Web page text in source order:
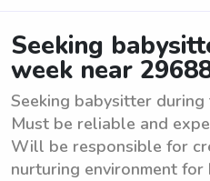
Seeking
week near
Seeking babysitter
Must be reliable and
Will be responsible for
nurturing environment for